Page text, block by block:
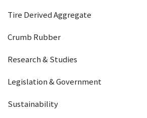
Tire Derived Aggregate
Crumb Rubber
Research & Studies
Legislation & Government
Sustainability